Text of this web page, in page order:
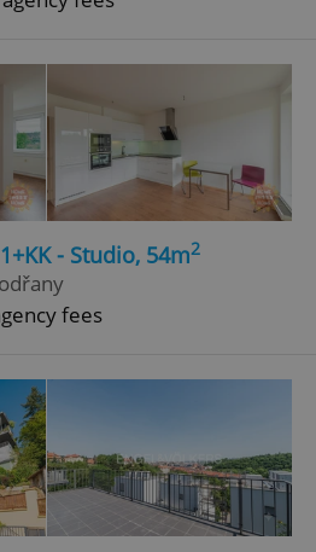
- Studio, 54m2
fees